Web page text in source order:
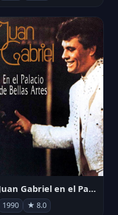
Juan Gabriel en el Palacio de Bellas Artes
1990 ★ 8.0